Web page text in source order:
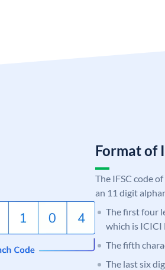
Format of
The IFSC code
an 11 digit
The first four
which is ICICI
The fifth
The last six